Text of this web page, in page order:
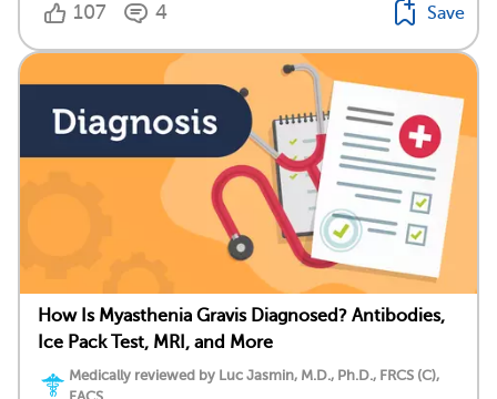
107 4 Save
How Is Myasthenia Gravis Diagnosed? Antibodies,
Ice Pack Test, MRI, and More
Medically reviewed by Luc Jasmin, M.D., Ph.D., FRCS (C),